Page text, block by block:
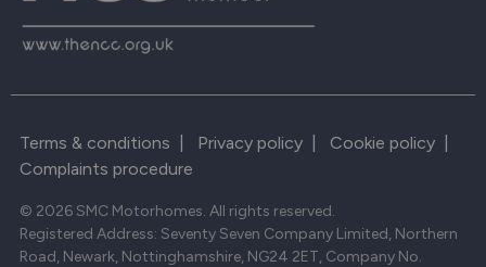
Terms & conditions Privacy policy Cookie policy
Complaints procedure
© 2026 SMC Motorhomes. All rights reserved.
Registered Address: Seventy Seven Company Limited, Northern
Road, Newark, Nottinghamshire, NG24 2ET, Company No.